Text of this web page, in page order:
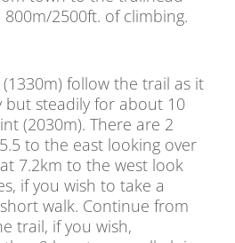
2500ft. of climbing.
follow the trail as it
but steadily for about 10
(2030m). There are 2
to the east looking over
7.2km to the west look
if you wish to take a
walk. Continue from
trail, if you wish,